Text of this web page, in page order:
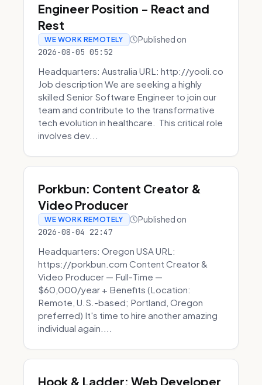
Engineer Position - React and
Rest
WE WORK REMOTELY Published on
2026-08-05 05:52
Headquarters: Australia URL: http://yooli.co
Job description We are seeking a highly
skilled Senior Software Engineer to join our
team and contribute to the transformative
tech evolution in healthcare. This critical role
involves dev...
Porkbun: Content Creator &
Video Producer
WE WORK REMOTELY Published on
2026-08-04 22:47
Headquarters: Oregon USA URL:
https://porkbun.com Content Creator &
Video Producer — Full-Time —
$60,000/year + Benefits (Location:
Remote, U.S.-based; Portland, Oregon
preferred) It's time to hire another amazing
individual again....
Hook & Ladder: Web Developer